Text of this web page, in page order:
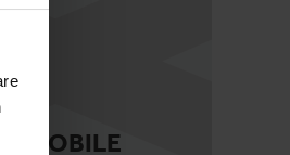
MOBILE